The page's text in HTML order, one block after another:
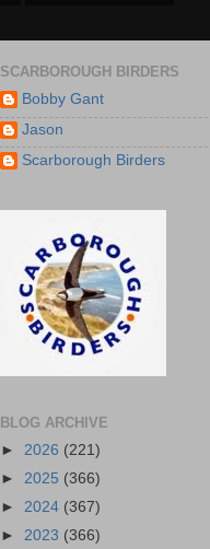
SCARBOROUGH BIRDERS
Bobby Gant
Jason
Scarborough Birders
BLOG ARCHIVE
► 2026 (221)
► 2025 (366)
► 2024 (367)
► 2023 (366)